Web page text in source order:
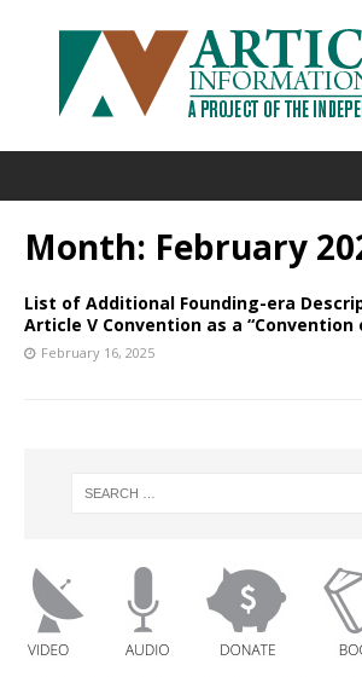
Month: February
List of Additional Founding-era
Article V Convention as a “Convention
February 16, 2025